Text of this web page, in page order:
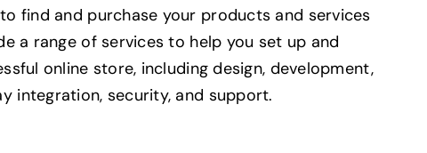
find and purchase your products and services
a range of services to help you set up and
online store, including design, development,
integration, security, and support.